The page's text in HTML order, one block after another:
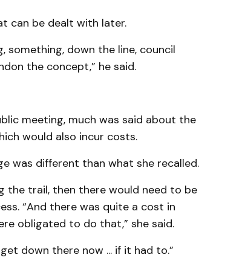
can be dealt with later.
something, down the line, council
the concept,” he said.
meeting, much was said about the
would also incur costs.
was different than what she recalled.
the trail, then there would need to be
“And there was quite a cost in
obligated to do that,” she said.
down there now ... if it had to.”